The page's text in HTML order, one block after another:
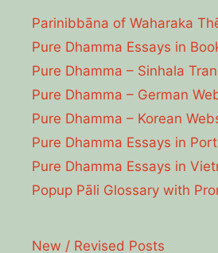
Parinibbāna of Waharaka
Pure Dhamma Essays in
Pure Dhamma – Sinhala
Pure Dhamma – German
Pure Dhamma – Korean
Pure Dhamma Essays in
Pure Dhamma Essays in
Popup Pāli Glossary with
New / Revised Posts